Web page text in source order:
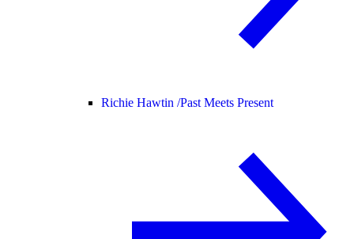
Richie Hawtin /Past Meets Present